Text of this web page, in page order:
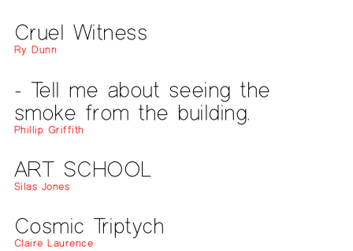
Cruel Witness
Ry Dunn
- Tell me about seeing the
smoke from the building.
Phillip Griffith
ART SCHOOL
Silas Jones
Cosmic Triptych
Claire Laurence